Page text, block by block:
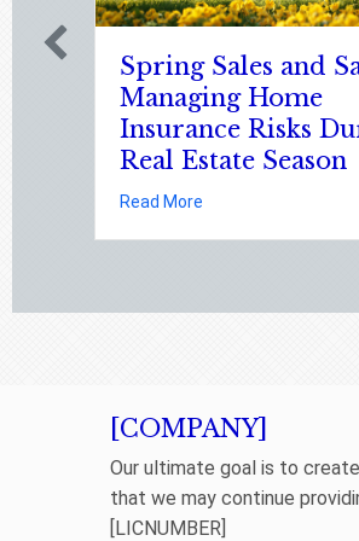
Home Insurance Risks During Real
Earth Day 2026: Is Your
Eco-Friendly Upgrade
Lowering Your
Premium?
about Earth Day 2026: Is Your
[COMPANY]
Our ultimate goal is to
that we may continue
[LICNUMBER]